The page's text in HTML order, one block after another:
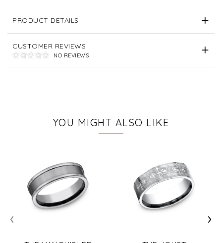
PRODUCT DETAILS
CUSTOMER REVIEWS
NO REVIEWS
YOU MIGHT ALSO LIKE
‹ ›